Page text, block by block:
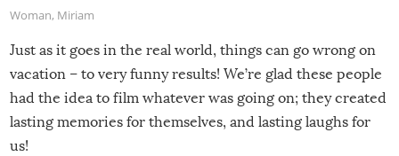
Woman, Miriam
Just as it goes in the real world, things can go wrong on
vacation – to very funny results! We’re glad these people
had the idea to film whatever was going on; they created
lasting memories for themselves, and lasting laughs for
us!